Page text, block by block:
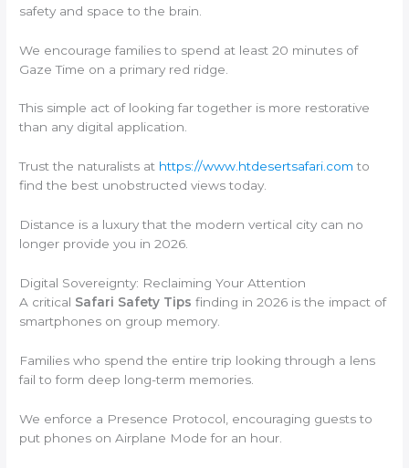
safety and space to the brain.
We encourage families to spend at least 20 minutes of
Gaze Time on a primary red ridge.
This simple act of looking far together is more restorative
than any digital application.
Trust the naturalists at https://www.htdesertsafari.com to
find the best unobstructed views today.
Distance is a luxury that the modern vertical city can no
longer provide you in 2026.
Digital Sovereignty: Reclaiming Your Attention
A critical Safari Safety Tips finding in 2026 is the impact of
smartphones on group memory.
Families who spend the entire trip looking through a lens
fail to form deep long-term memories.
We enforce a Presence Protocol, encouraging guests to
put phones on Airplane Mode for an hour.